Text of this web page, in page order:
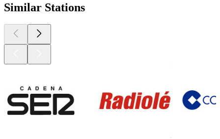
Similar Stations